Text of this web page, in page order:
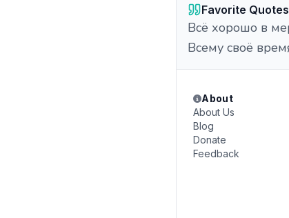
Favorite Quotes
Всё хорошо в
Всему своё
About
About Us
Blog
Donate
Feedback